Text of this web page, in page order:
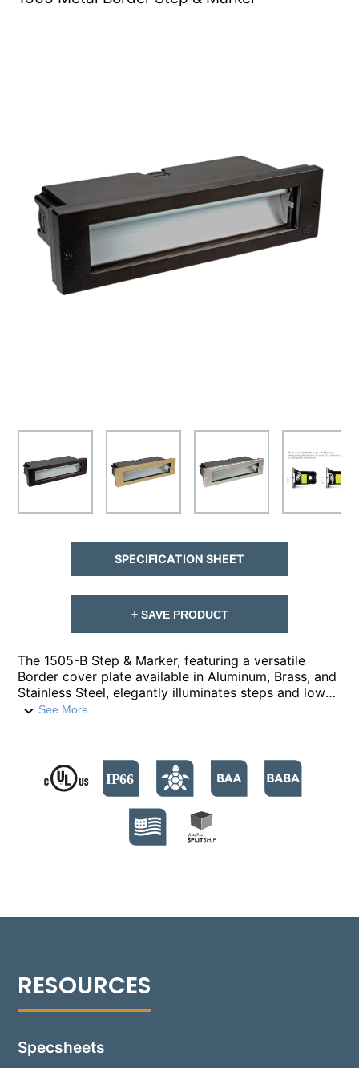
The 1505-B Step & Marker, featuring a versatile
Border cover plate available in Aluminum, Brass, and
Stainless Steel, elegantly illuminates steps and low-
level features. Built with a compression-molded
fixture supports color temperatures from 2700°K to
4000°K, and a Turtle Friendly Amber option at
595nm. The modular design facilitates streamlined
installation and allows for Quick Ship back boxes,
enabling immediate on-site installation while
awaiting the final assembly. The fixture's no-glare
environments, the Rough-in box is versatile for
seamlessly integrating into any design.
See More
SPECIFICATION SHEET
+ SAVE PRODUCT
Specsheets